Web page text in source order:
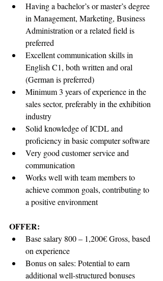
Having a bachelor’s or master’s degree
in Management, Marketing, Business
Administration or a related field is
preferred
Excellent communication skills in
English C1, both written and oral
(German is preferred)
Minimum 3 years of experience in the
sales sector, preferably in the exhibition
industry
Solid knowledge of ICDL and
proficiency in basic computer software
Very good customer service and
communication
Works well with team members to
achieve common goals, contributing to
a positive environment
OFFER:
Base salary 800 – 1,200€ Gross, based
on experience
Bonus on sales: Potential to earn
additional well-structured bonuses